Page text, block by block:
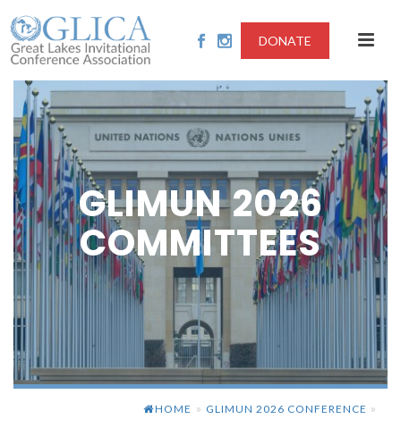
DONATE
GLIMUN 2026
COMMITTEES
HOME » GLIMUN 2026 CONFERENCE »